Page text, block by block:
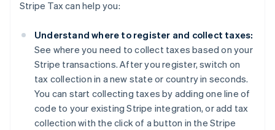
Stripe Tax can help you:
Understand where to register and collect taxes:
See where you need to collect taxes based on your
Stripe transactions. After you register, switch on
tax collection in a new state or country in seconds.
You can start collecting taxes by adding one line of
code to your existing Stripe integration, or add tax
collection with the click of a button in the Stripe